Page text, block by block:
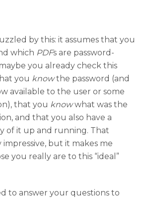
by this: it assumes that you
which PDFs are password-
you already check this
you knowthe password (and
available to the user or some
that you knowwhat was the
and that you also have a
of it up and running. That
but it makes me
you really are to this “ideal”
to answer your questions to